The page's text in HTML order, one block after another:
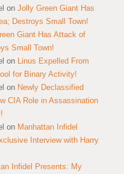
on Jolly Green Giant Has
Destroys Small Town!
Giant Has Attack of
Small Town!
on Linus Expelled From
for Binary Activity!
on Newly Declassified
CIA Role in Assassination
on Manhattan Infidel
Interview with Harry
Infidel Presents: My